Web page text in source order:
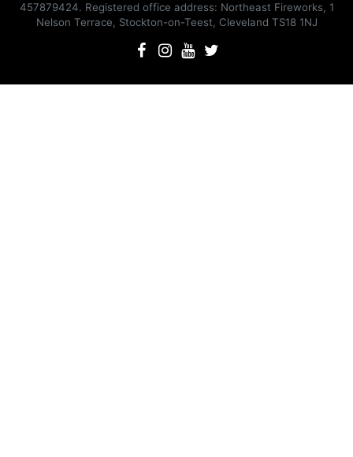
457879424. Registered office address: Northeast Fireworks, 1
Nelson Terrace, Stockton-on-Teest, Cleveland TS18 1NJ